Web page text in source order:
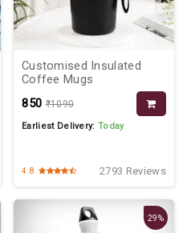
Customised Insulated
Coffee Mugs
₹850 ₹1090
Earliest Delivery:Today
4.8 2793 Reviews
29%